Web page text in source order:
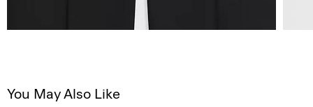
You May Also Like